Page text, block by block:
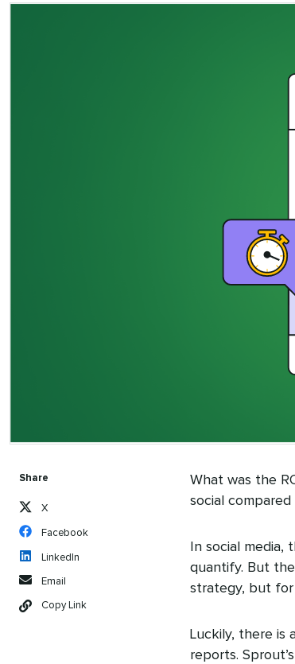
Share
X
Facebook
LinkedIn
Email
Copy Link
What was the
social
In social
quantify. But
strategy, but for
Luckily, there is
reports.